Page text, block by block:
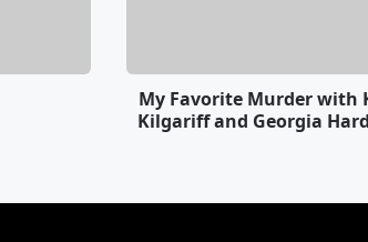
My Favorite Murder with
Kilgariff and Georgia